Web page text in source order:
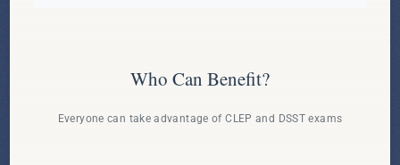
Who Can Benefit?
Everyone can take advantage of CLEP and DSST exams